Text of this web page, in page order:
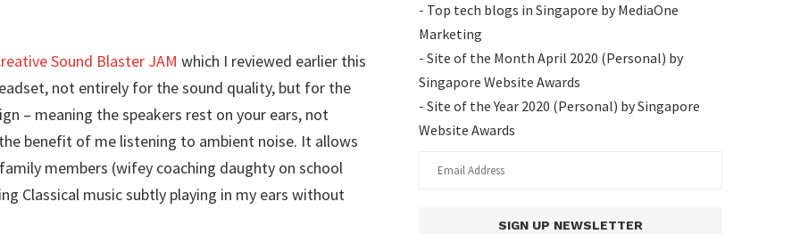
Sound Blaster JAM which I reviewed earlier this
not entirely for the sound quality, but for the
– meaning the speakers rest on your ears, not
benefit of me listening to ambient noise. It allows
members (wifey coaching daughty on school
Classical music subtly playing in my ears without
- Top tech blogs in Singapore by MediaOne
Marketing
- Site of the Month April 2020 (Personal) by
Singapore Website Awards
- Site of the Year 2020 (Personal) by Singapore
Website Awards
SIGN UP NEWSLETTER